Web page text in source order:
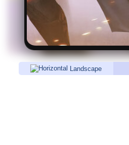
Landscape